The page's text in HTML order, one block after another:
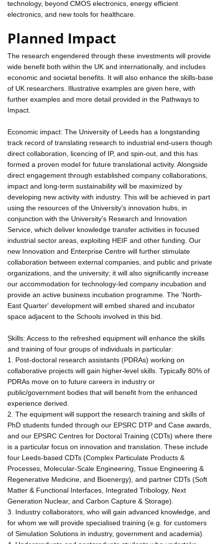
technology, beyond CMOS electronics, energy efficient
electronics, and new tools for healthcare.
Planned Impact
The research engendered through these investments will provide
wide benefit both within the UK and internationally, and includes
economic and societal benefits. It will also enhance the skills-base
of UK researchers. Illustrative examples are given here, with
further examples and more detail provided in the Pathways to
Impact.
Economic impact: The University of Leeds has a longstanding
track record of translating research to industrial end-users though
direct collaboration, licencing of IP, and spin-out, and this has
formed a proven model for future translational activity. Alongside
direct engagement through established company collaborations,
impact and long-term sustainability will be maximized by
developing new activity with industry. This will be achieved in part
using the resources of the University's innovation hubs, in
conjunction with the University's Research and Innovation
Service, which deliver knowledge transfer activities in focused
industrial sector areas, exploiting HEIF and other funding. Our
new Innovation and Enterprise Centre will further stimulate
collaboration between external companies, and public and private
organizations, and the university; it will also significantly increase
our accommodation for technology-led company incubation and
provide an active business incubation programme. The 'North-
East Quarter' development will embed shared and incubator
space adjacent to the Schools involved in this bid.
Skills: Access to the refreshed equipment will enhance the skills
and training of four groups of individuals in particular:
1. Post-doctoral research assistants (PDRAs) working on
collaborative projects will gain higher-level skills. Typically 80% of
PDRAs move on to future careers in industry or
public/government bodies that will benefit from the enhanced
experience derived.
2. The equipment will support the research training and skills of
PhD students funded through our EPSRC DTP and Case awards,
and our EPSRC Centres for Doctoral Training (CDTs) where there
is a particular focus on innovation and translation. These include
four Leeds-based CDTs (Complex Particulate Products &
Processes, Molecular-Scale Engineering, Tissue Engineering &
Regenerative Medicine, and Bioenergy), and partner CDTs (Soft
Matter & Functional Interfaces, Integrated Tribology, Next
Generation Nuclear, and Carbon Capture & Storage).
3. Industry collaborators, who will gain advanced knowledge, and
for whom we will provide specialised training (e.g. for customers
of Simulation Solutions in industry, government and academia).